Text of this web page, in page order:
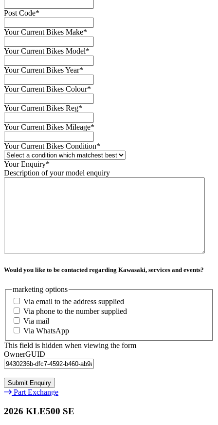
Post Code*
Your Current Bikes Make*
Your Current Bikes Model*
Your Current Bikes Year*
Your Current Bikes Colour*
Your Current Bikes Reg*
Your Current Bikes Mileage*
Your Current Bikes Condition*
Your Enquiry*
Description of your model enquiry
Would you like to be contacted regarding Kawasaki, services and events?
marketing options
Via email to the address supplied
Via phone to the number supplied
Via mail
Via WhatsApp
This field is hidden when viewing the form
OwnerGUID
Part Exchange
2026 KLE500 SE